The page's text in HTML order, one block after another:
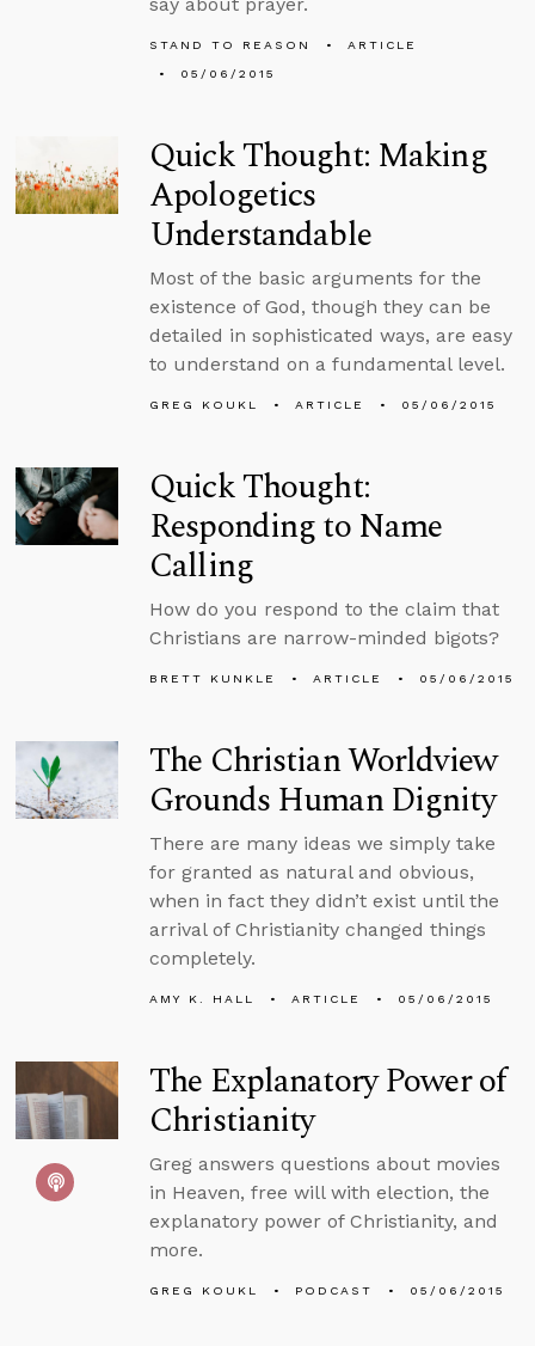
STAND TO REASON
ARTICLE
05/06/2015
Quick Thought: Making
Apologetics
Understandable
Most of the basic arguments for the
existence of God, though they can be
detailed in sophisticated ways, are easy
to understand on a fundamental level.
GREG KOUKL ARTICLE 05/06/2015
Quick Thought:
Responding to Name
Calling
How do you respond to the claim that
Christians are narrow-minded bigots?
BRETT KUNKLE ARTICLE 05/06/2015
The Christian Worldview
Grounds Human Dignity
There are many ideas we simply take
for granted as natural and obvious,
when in fact they didn’t exist until the
arrival of Christianity changed things
completely.
AMY K. HALL ARTICLE 05/06/2015
The Explanatory Power of
Christianity
Greg answers questions about movies
in Heaven, free will with election, the
explanatory power of Christianity, and
more.
GREG KOUKL PODCAST 05/06/2015